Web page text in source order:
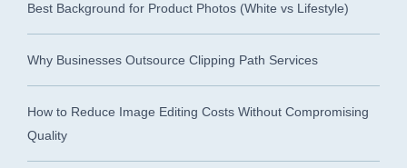
Best Background for Product Photos (White vs Lifestyle)
Why Businesses Outsource Clipping Path Services
How to Reduce Image Editing Costs Without Compromising
Quality